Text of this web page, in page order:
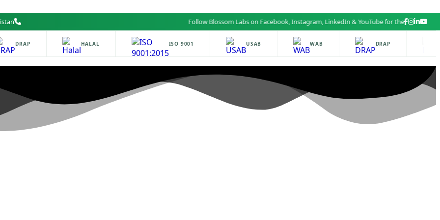
Follow Blossom Labs on Facebook, Instagram, LinkedIn & YouTube for the latest health
DRAP HALAL ISO 9001 USAB WAB DRAP